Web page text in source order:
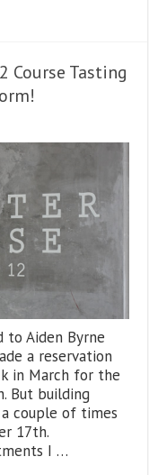
Course Tasting
to Aiden Byrne
a reservation
in March for the
But building
couple of times
17th.
I …